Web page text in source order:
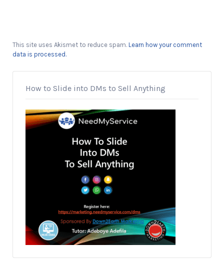
This site uses Akismet to reduce spam. Learn how your comment
data is processed.
How to Slide into DMs to Sell Anything